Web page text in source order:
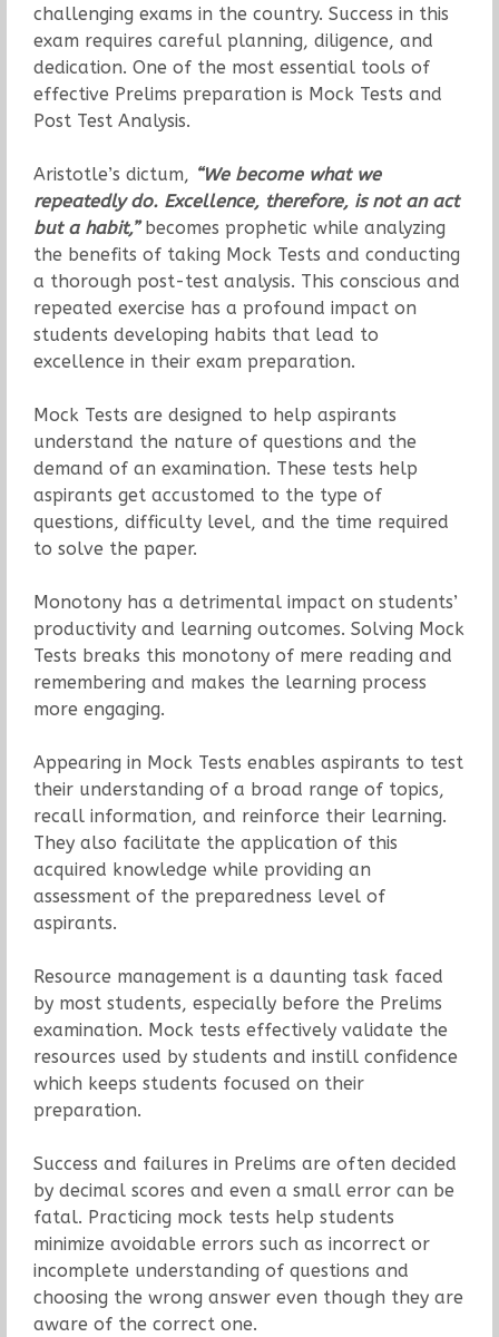
challenging exams in the country. Success in this
exam requires careful planning, diligence, and
dedication. One of the most essential tools of
effective Prelims preparation is Mock Tests and
Post Test Analysis.
Aristotle’s dictum, “We become what we
repeatedly do. Excellence, therefore, is not an act
but a habit,”becomes prophetic while analyzing
the benefits of taking Mock Tests and conducting
a thorough post-test analysis. This conscious and
repeated exercise has a profound impact on
students developing habits that lead to
excellence in their exam preparation.
Mock Tests are designed to help aspirants
understand the nature of questions and the
demand of an examination. These tests help
aspirants get accustomed to the type of
questions, difficulty level, and the time required
to solve the paper.
Monotony has a detrimental impact on students’
productivity and learning outcomes. Solving Mock
Tests breaks this monotony of mere reading and
remembering and makes the learning process
more engaging.
Appearing in Mock Tests enables aspirants to test
their understanding of a broad range of topics,
recall information, and reinforce their learning.
They also facilitate the application of this
acquired knowledge while providing an
assessment of the preparedness level of
aspirants.
Resource management is a daunting task faced
by most students, especially before the Prelims
examination. Mock tests effectively validate the
resources used by students and instill confidence
which keeps students focused on their
preparation.
Success and failures in Prelims are often decided
by decimal scores and even a small error can be
fatal. Practicing mock tests help students
minimize avoidable errors such as incorrect or
incomplete understanding of questions and
choosing the wrong answer even though they are
aware of the correct one.